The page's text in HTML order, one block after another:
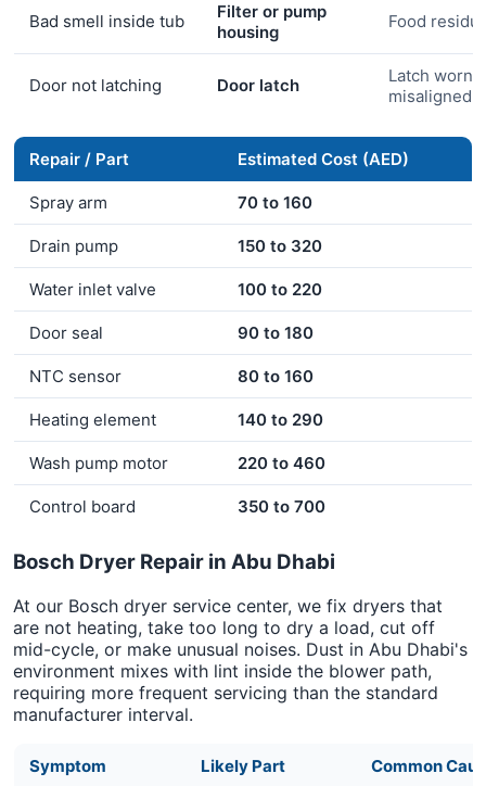
Bad smell inside tub
Filter or pump
housing
Food
Door not latching Door latch
Latch worn
misaligned
Repair / Part Estimated Cost (AED)
Spray arm 70 to 160
Drain pump 150 to 320
Water inlet valve 100 to 220
Door seal 90 to 180
NTC sensor 80 to 160
Heating element 140 to 290
Wash pump motor 220 to 460
Control board 350 to 700
Bosch Dryer Repair in Abu Dhabi
At our Bosch dryer service center, we fix dryers that
are not heating, take too long to dry a load, cut off
mid-cycle, or make unusual noises. Dust in Abu Dhabi's
environment mixes with lint inside the blower path,
requiring more frequent servicing than the standard
manufacturer interval.
Symptom Likely Part Common